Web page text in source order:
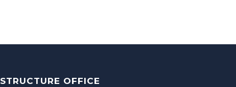
STRUCTURE OFFICE